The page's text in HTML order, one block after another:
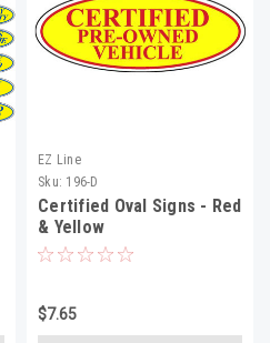
EZ Line
Sku: 196-D
Certified Oval Signs - Red
& Yellow
$7.65